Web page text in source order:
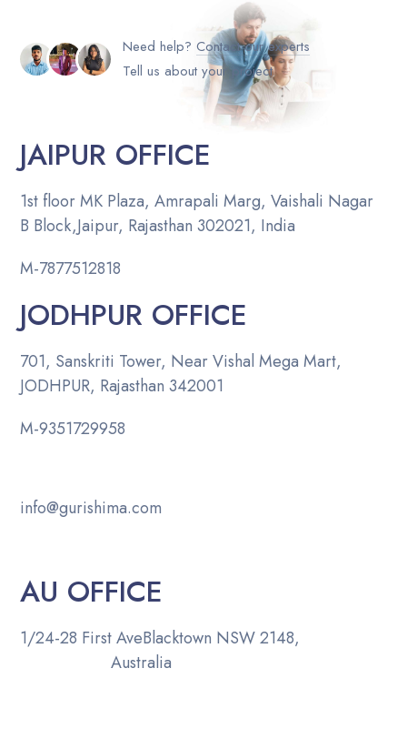
Need help?Contact our experts
Tell us about your project
JAIPUR OFFICE
1st floor MK Plaza, Amrapali Marg, Vaishali Nagar
B Block,Jaipur, Rajasthan 302021, India
M-7877512818
JODHPUR OFFICE
701, Sanskriti Tower, Near Vishal Mega Mart,
JODHPUR, Rajasthan 342001
M-9351729958
info@gurishima.com
AU OFFICE
1/24-28 First AveBlacktown NSW 2148,
Australia